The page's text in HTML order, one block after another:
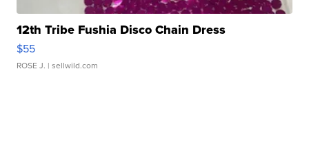
12th Tribe Fushia Disco Chain Dress
$55
ROSE J. | sellwild.com